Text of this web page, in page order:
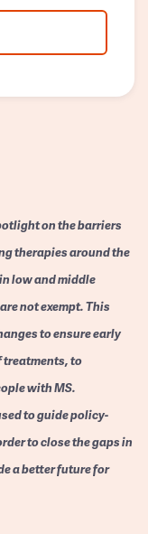
on the barriers
therapies around the
low and middle
not exempt. This
to ensure early
treatments, to
with MS.
to guide policy-
to close the gaps in
a better future for